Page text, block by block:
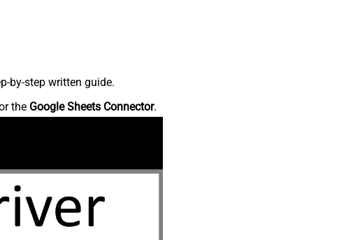
by-step written guide.
the Google Sheets Connector.